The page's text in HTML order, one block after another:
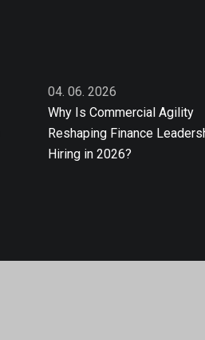
04. 06. 2026
Why Is Commercial Agility
Reshaping Finance
Hiring in 2026?